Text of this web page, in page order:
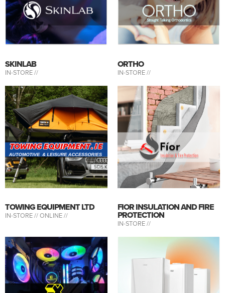
SKINLAB
IN-STORE //
ORTHO
IN-STORE //
TOWING EQUIPMENT LTD
IN-STORE //ONLINE //
FIOR INSULATION AND FIRE
PROTECTION
IN-STORE //